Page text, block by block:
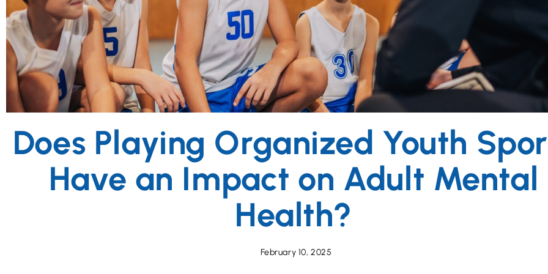
who
are
using
a
screen
reader;
Press
Control-
open
accessibility
Does Playing Organized Youth
Have an Impact on Adult Mental
Health?
February 10, 2025